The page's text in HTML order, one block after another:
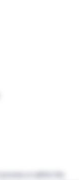
or within the